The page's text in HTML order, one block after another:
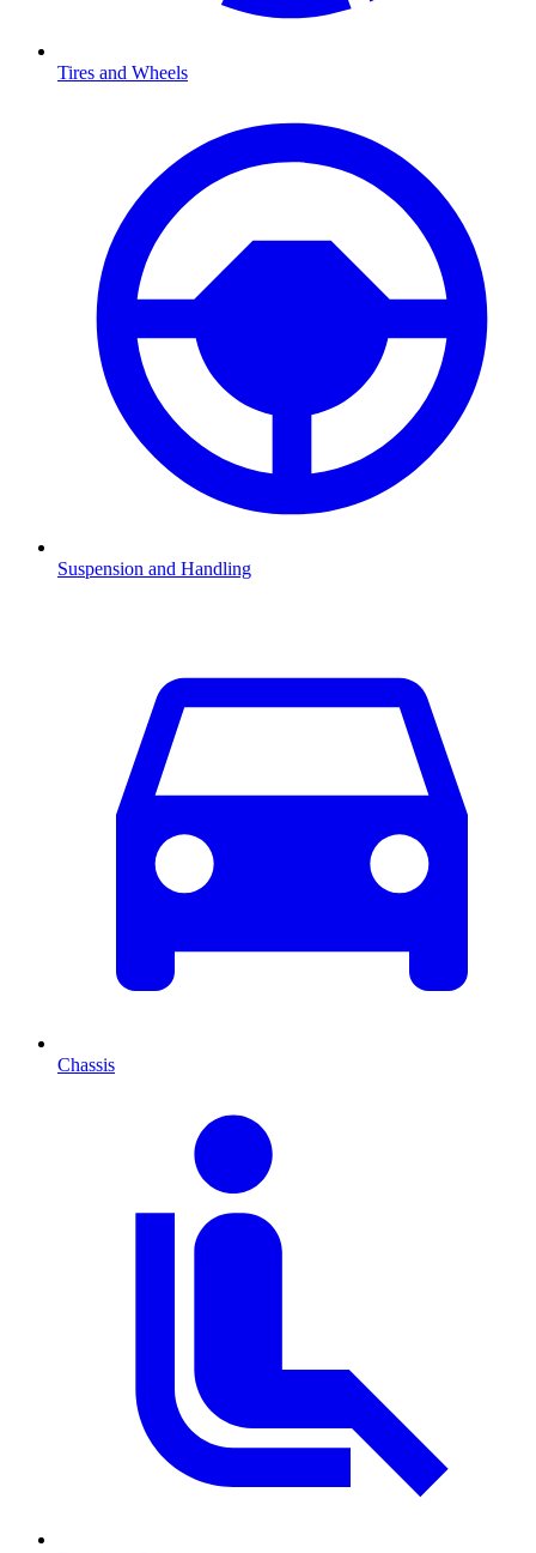
Tires and Wheels
Suspension and Handling
Chassis